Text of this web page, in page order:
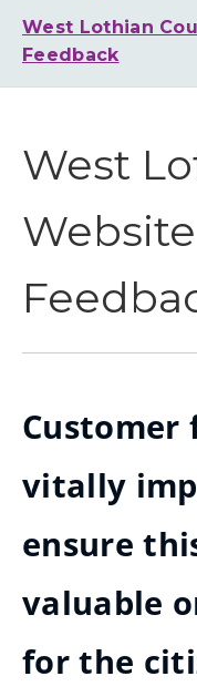
West Lothian
Feedback
West
Customer
vitally
ensure
valuable
for the